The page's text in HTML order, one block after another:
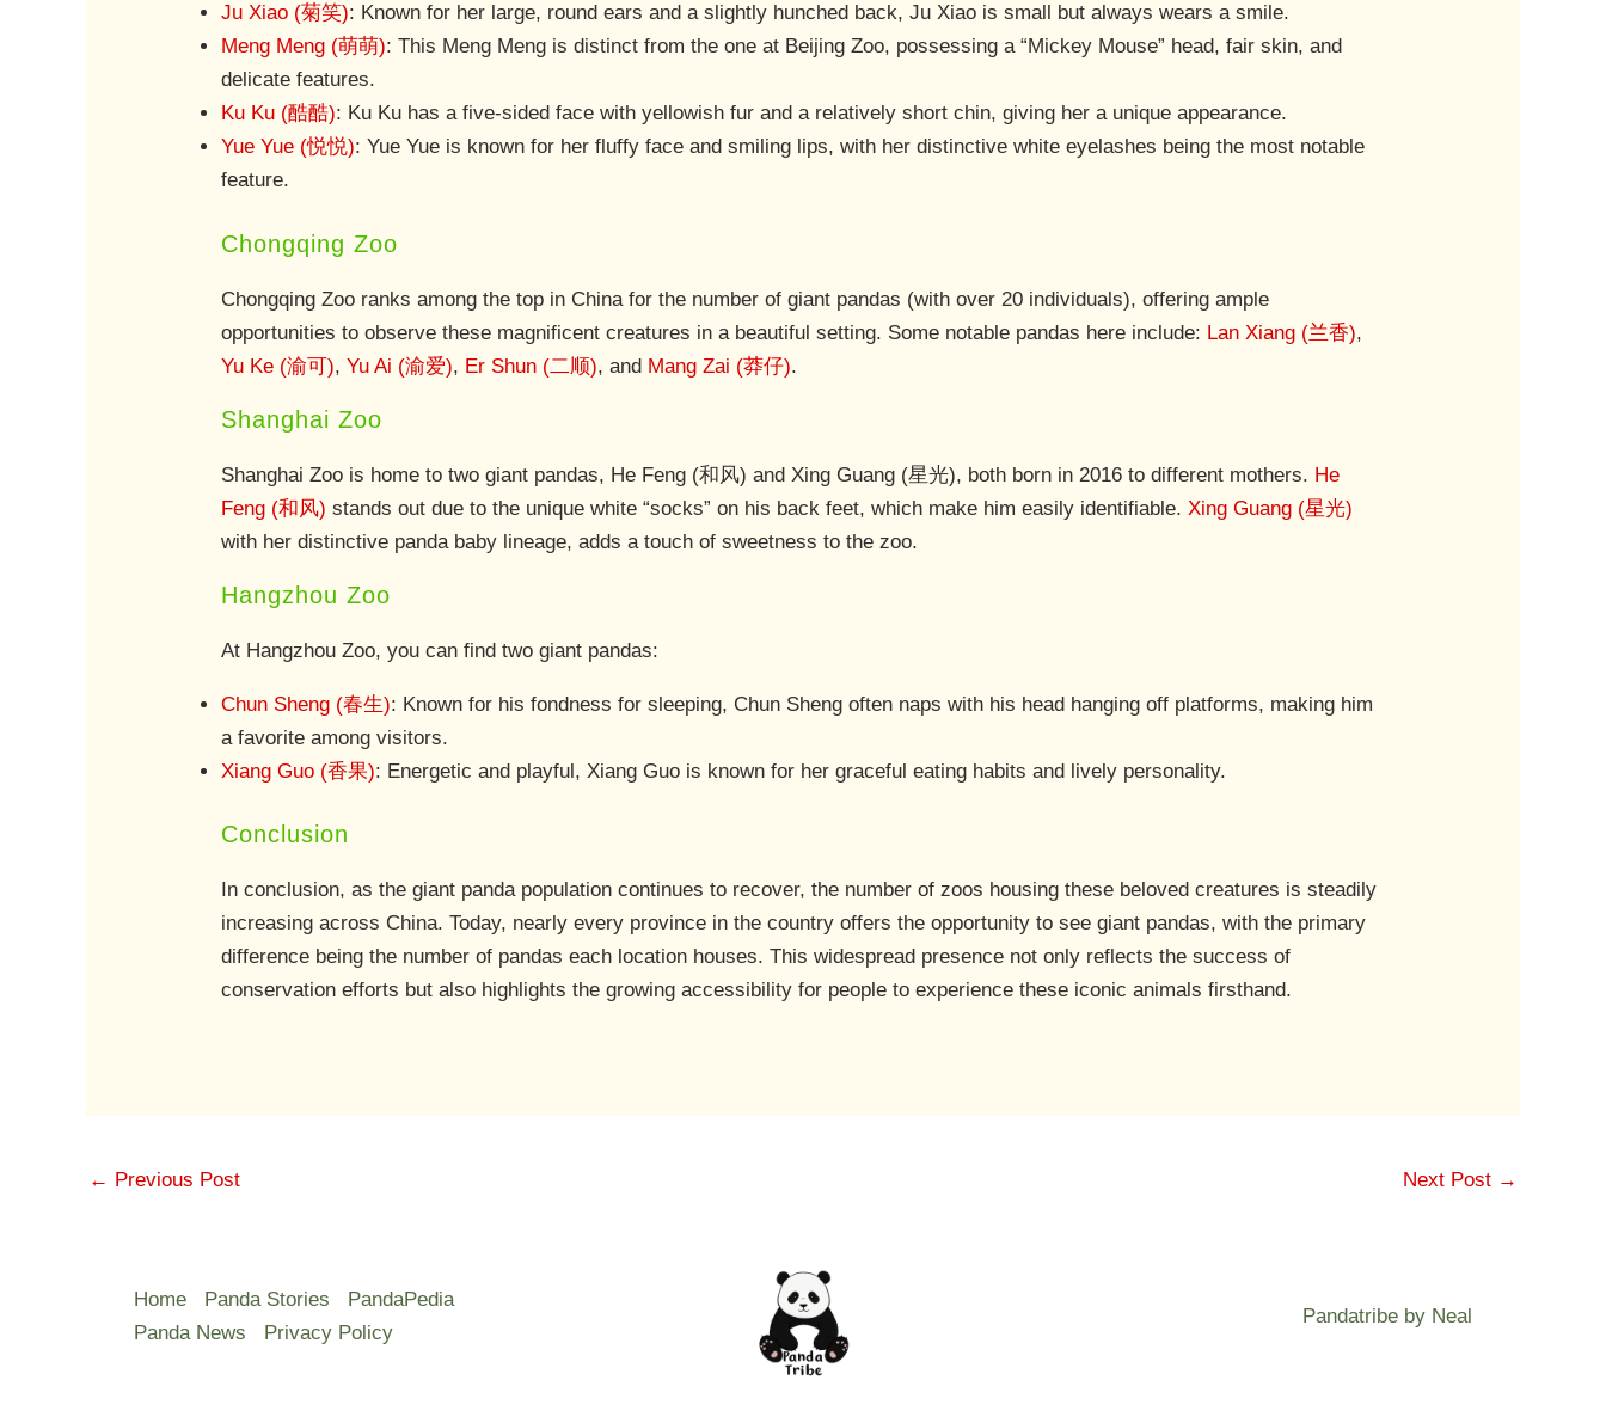
Ju Xiao (菊笑): Known for her large, round ears and a slightly hunched back, Ju Xiao is small but always wears a smile.
Meng Meng (萌萌): This Meng Meng is distinct from the one at Beijing Zoo, possessing a “Mickey Mouse” head, fair skin, and
delicate features.
Ku Ku (酷酷): Ku Ku has a five-sided face with yellowish fur and a relatively short chin, giving her a unique appearance.
Yue Yue (悦悦): Yue Yue is known for her fluffy face and smiling lips, with her distinctive white eyelashes being the most notable
feature.
Chongqing Zoo
Chongqing Zoo ranks among the top in China for the number of giant pandas (with over 20 individuals), offering ample
opportunities to observe these magnificent creatures in a beautiful setting. Some notable pandas here include: Lan Xiang (兰香),
Yu Ke (渝可),Yu Ai (渝爱), Er Shun (二顺), and Mang Zai (莽仔).
Shanghai Zoo
Shanghai Zoo is home to two giant pandas, He Feng (和风) and Xing Guang (星光), both born in 2016 to different mothers. He
Feng (和风) stands out due to the unique white “socks” on his back feet, which make him easily identifiable. Xing Guang (星光)
with her distinctive panda baby lineage, adds a touch of sweetness to the zoo.
Hangzhou Zoo
At Hangzhou Zoo, you can find two giant pandas:
Chun Sheng (春生): Known for his fondness for sleeping, Chun Sheng often naps with his head hanging off platforms, making him
a favorite among visitors.
Xiang Guo (香果): Energetic and playful, Xiang Guo is known for her graceful eating habits and lively personality.
Conclusion
In conclusion, as the giant panda population continues to recover, the number of zoos housing these beloved creatures is steadily
increasing across China. Today, nearly every province in the country offers the opportunity to see giant pandas, with the primary
difference being the number of pandas each location houses. This widespread presence not only reflects the success of
conservation efforts but also highlights the growing accessibility for people to experience these iconic animals firsthand.
← Previous Post Next Post →
Home Panda Stories
PandaPedia
Panda News
Privacy Policy
Pandatribe by Neal